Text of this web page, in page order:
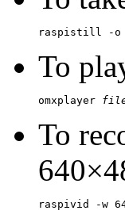
raspistill -o
To
omxplayer
To
raspivid -w